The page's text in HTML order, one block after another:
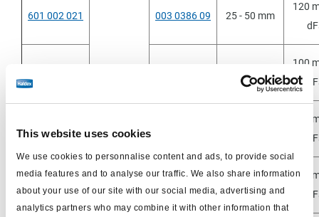
This website uses cookies
We use cookies to personnalise content and ads, to provide social
media features and to analyse our traffic. We also share information
about your use of our site with our social media, advertising and
analytics partners who may combine it with other information that
601 002 021
M16x1,5
003 0386 09 25 - 50 mm
120
100
601 013 001
120
120